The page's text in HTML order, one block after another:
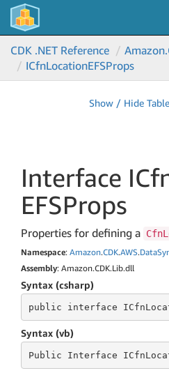
CDK .NET Reference
Amazon.
ICfnLocationEFSProps
Show / Hide
Interface
EFSProps
Properties for defining a
Namespace: Amazon.CDK.AWS.Data
Assembly: Amazon.CDK.Lib.dll
Syntax (csharp)
public interface
Syntax (vb)
Public Interface